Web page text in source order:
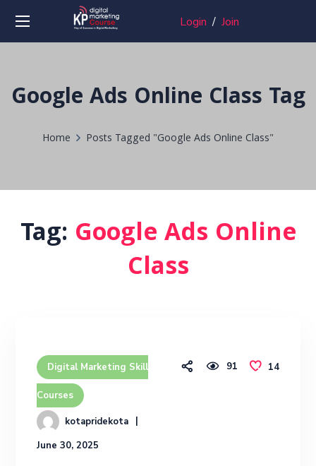
Login /Join
Google Ads Online Class Tag
Home Posts Tagged "Google Ads Online Class"
Tag: Google Ads Online
Class
Digital Marketing Skill
Courses
kotapridekota
June 30, 2025
91 14